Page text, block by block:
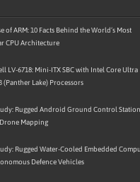
of ARM: 10 Facts Behind the World’s Most
CPU Architecture
LV-6718: Mini-ITX SBC with Intel Core Ultra
(Panther Lake) Processors
Rugged Android Ground Control
Mapping
Rugged Water-Cooled Embedded
Defence Vehicles